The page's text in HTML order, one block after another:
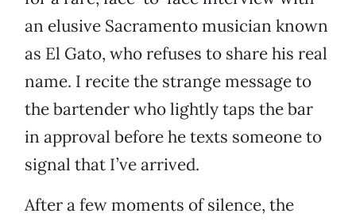
an elusive Sacramento musician known
as El Gato, who refuses to share his real
name. I recite the strange message to
the bartender who lightly taps the bar
in approval before he texts someone to
signal that I’ve arrived.
After a few moments of silence, the